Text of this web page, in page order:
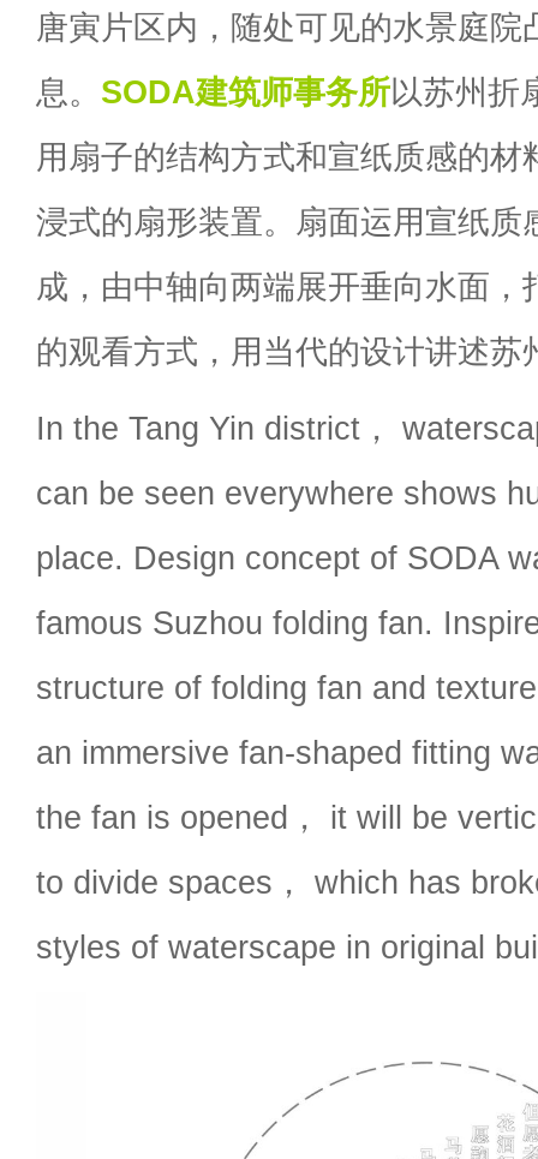
唐寅片区内，随处可见的水景庭院
息。 SODA建筑师事务所以苏州折
用扇子的结构方式和宣纸质感的材
浸式的扇形装置。扇面运用宣纸质
成，由中轴向两端展开垂向水面，
的观看方式，用当代的设计讲述苏
In the Tang Yin district，
can be seen everywhere shows
place. Design concept of SODA
famous Suzhou folding fan.
structure of folding fan and
an immersive fan-shaped fitting
the fan is opened， it will be
to divide spaces， which has
styles of waterscape in original